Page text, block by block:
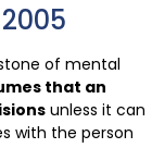
of mental
that an
unless it can
with the person